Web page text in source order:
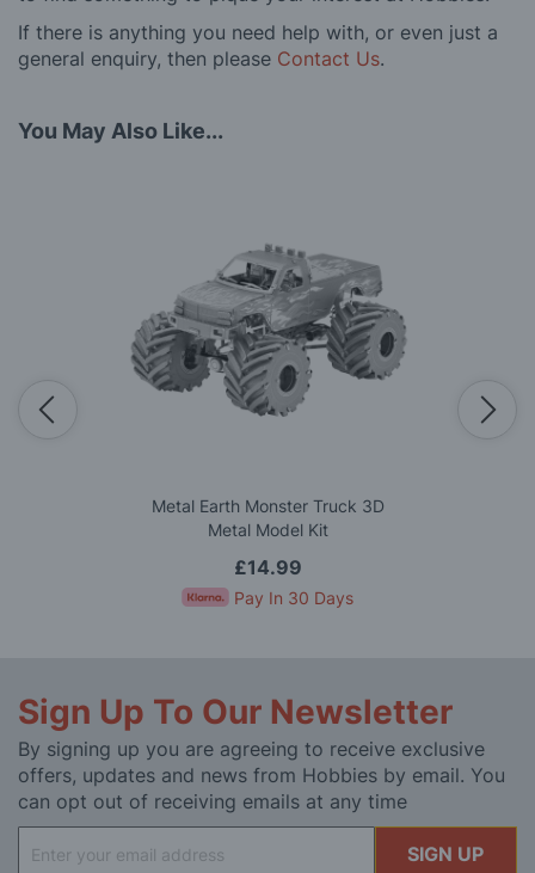
If there is anything you need help with, or even just a
general enquiry, then please Contact Us.
You May Also Like...
Metal Earth Monster Truck 3D
Metal Model Kit
£14.99
Pay In 30 Days
Sign Up To Our Newsletter
By signing up you are agreeing to receive exclusive
offers, updates and news from Hobbies by email. You
can opt out of receiving emails at any time
Up
SIGN UP